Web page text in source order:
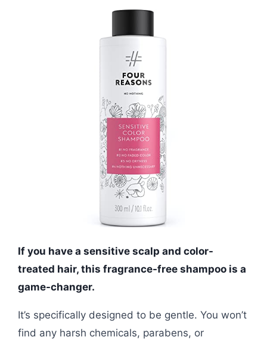
If you have a sensitive scalp and color-
treated hair, this fragrance-free shampoo is a
game-changer.
It’s specifically designed to be gentle. You won’t
find any harsh chemicals, parabens, or